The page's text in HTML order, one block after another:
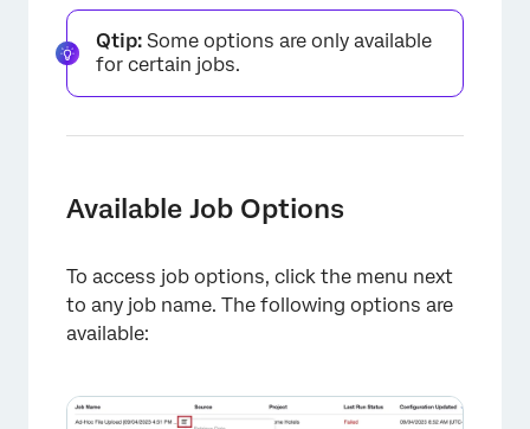
Qtip: Some options are only available
for certain jobs.
Available Job Options
To access job options, click the menu next
to any job name. The following options are
available: